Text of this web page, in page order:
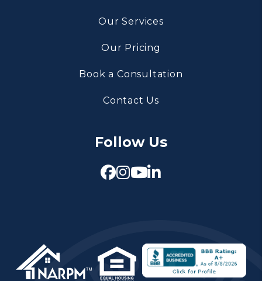
Our Services
Our Pricing
Book a Consultation
Contact Us
Follow Us
Facebook
Instagram
Youtube